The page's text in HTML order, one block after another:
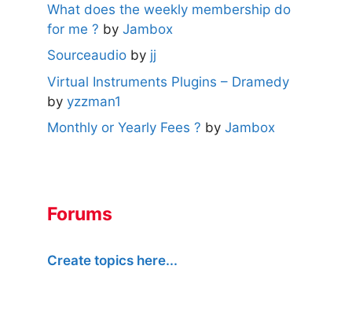
What does the weekly membership do
for me ? by Jambox
Sourceaudio by jj
Virtual Instruments Plugins – Dramedy
by yzzman1
Monthly or Yearly Fees ? by Jambox
Forums
Create topics here...